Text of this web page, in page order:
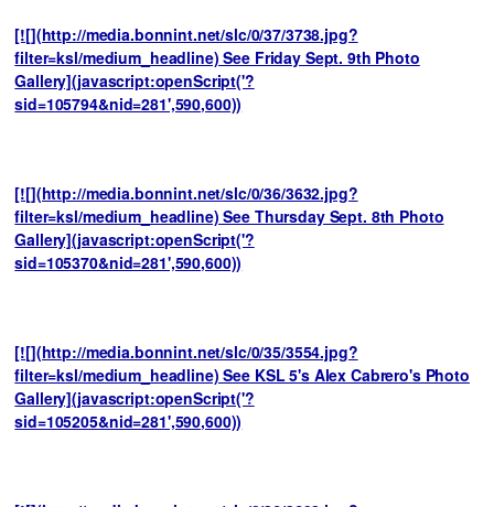
[![](http://media.bonnint.net/slc/0/37/3738.jpg?
filter=ksl/medium_headline) See Friday Sept. 9th Photo
Gallery](javascript:openScript('?
sid=105794&nid=281',590,600))
[![](http://media.bonnint.net/slc/0/36/3632.jpg?
filter=ksl/medium_headline) See Thursday Sept. 8th Photo
Gallery](javascript:openScript('?
sid=105370&nid=281',590,600))
[![](http://media.bonnint.net/slc/0/35/3554.jpg?
filter=ksl/medium_headline) See KSL 5's Alex Cabrero's Photo
Gallery](javascript:openScript('?
sid=105205&nid=281',590,600))